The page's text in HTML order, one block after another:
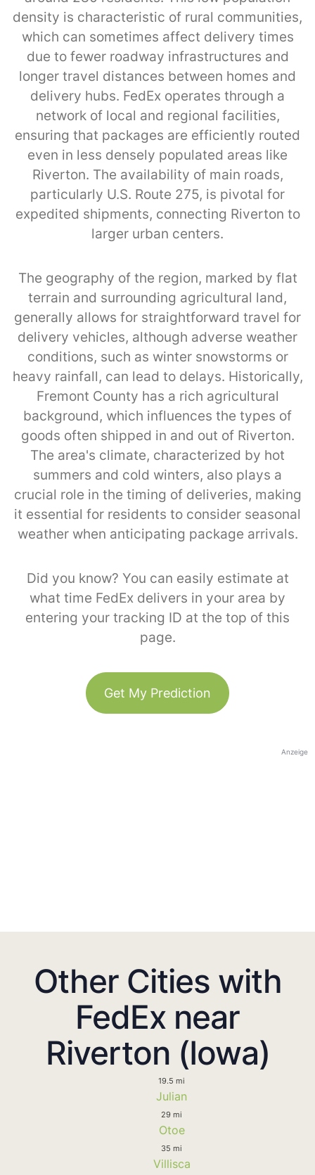
density is characteristic of rural communities,
which can sometimes affect delivery times
due to fewer roadway infrastructures and
longer travel distances between homes and
delivery hubs. FedEx operates through a
network of local and regional facilities,
ensuring that packages are efficiently routed
even in less densely populated areas like
Riverton. The availability of main roads,
particularly U.S. Route 275, is pivotal for
expedited shipments, connecting Riverton to
larger urban centers.
The geography of the region, marked by flat
terrain and surrounding agricultural land,
generally allows for straightforward travel for
delivery vehicles, although adverse weather
conditions, such as winter snowstorms or
heavy rainfall, can lead to delays. Historically,
Fremont County has a rich agricultural
background, which influences the types of
goods often shipped in and out of Riverton.
The area's climate, characterized by hot
summers and cold winters, also plays a
crucial role in the timing of deliveries, making
it essential for residents to consider seasonal
weather when anticipating package arrivals.
Did you know? You can easily estimate at
what time FedEx delivers in your area by
entering your tracking ID at the top of this
page.
Get My Prediction
Anzeige
Other Cities with
FedEx near
Riverton (Iowa)
19.5 mi
Julian
29 mi
Otoe
35 mi
Villisca